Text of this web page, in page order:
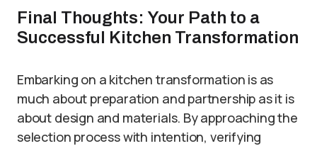
Final Thoughts: Your Path to a
Successful Kitchen Transformation
Embarking on a kitchen transformation is as
much about preparation and partnership as it is
about design and materials. By approaching the
selection process with intention, verifying